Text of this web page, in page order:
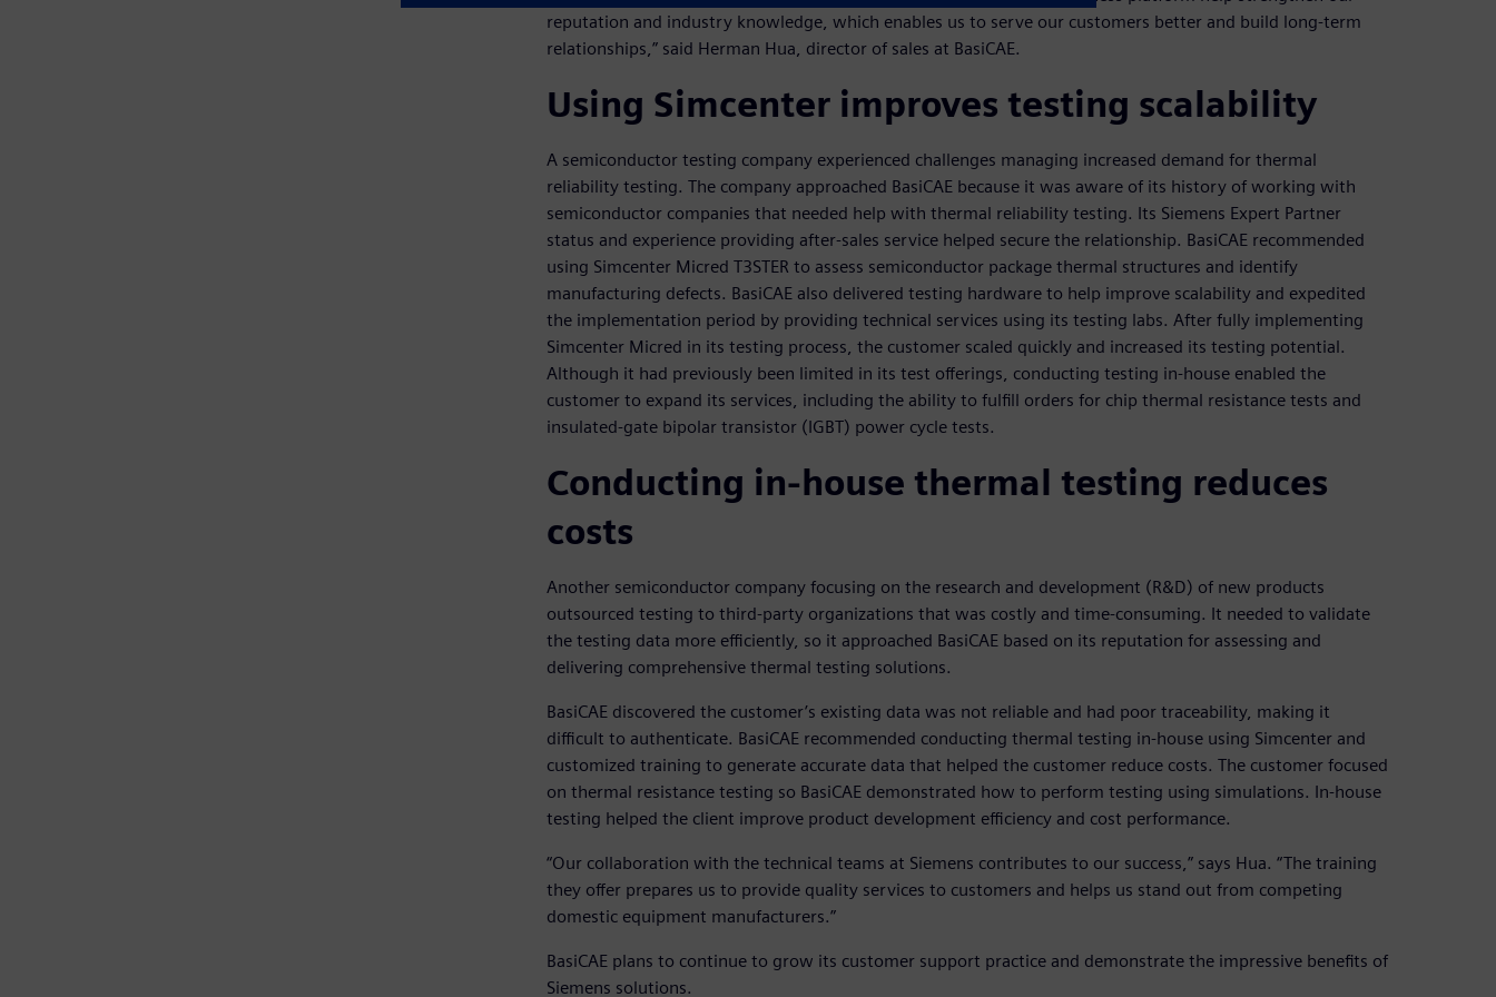
reputation and industry knowledge, which enables us to serve our customers better and build long-term
relationships,” said Herman Hua, director of sales at BasiCAE.
Using Simcenter improves testing scalability
A semiconductor testing company experienced challenges managing increased demand for thermal
reliability testing. The company approached BasiCAE because it was aware of its history of working with
semiconductor companies that needed help with thermal reliability testing. Its Siemens Expert Partner
status and experience providing after-sales service helped secure the relationship. BasiCAE recommended
using Simcenter Micred T3STER to assess semiconductor package thermal structures and identify
manufacturing defects. BasiCAE also delivered testing hardware to help improve scalability and expedited
the implementation period by providing technical services using its testing labs. After fully implementing
Simcenter Micred in its testing process, the customer scaled quickly and increased its testing potential.
Although it had previously been limited in its test offerings, conducting testing in-house enabled the
customer to expand its services, including the ability to fulfill orders for chip thermal resistance tests and
insulated-gate bipolar transistor (IGBT) power cycle tests.
Conducting in-house thermal testing reduces
costs
Another semiconductor company focusing on the research and development (R&D) of new products
outsourced testing to third-party organizations that was costly and time-consuming. It needed to validate
the testing data more efficiently, so it approached BasiCAE based on its reputation for assessing and
delivering comprehensive thermal testing solutions.
BasiCAE discovered the customer’s existing data was not reliable and had poor traceability, making it
difficult to authenticate. BasiCAE recommended conducting thermal testing in-house using Simcenter and
customized training to generate accurate data that helped the customer reduce costs. The customer focused
on thermal resistance testing so BasiCAE demonstrated how to perform testing using simulations. In-house
testing helped the client improve product development efficiency and cost performance.
“Our collaboration with the technical teams at Siemens contributes to our success,” says Hua. “The training
they offer prepares us to provide quality services to customers and helps us stand out from competing
domestic equipment manufacturers.”
BasiCAE plans to continue to grow its customer support practice and demonstrate the impressive benefits of
Siemens solutions.